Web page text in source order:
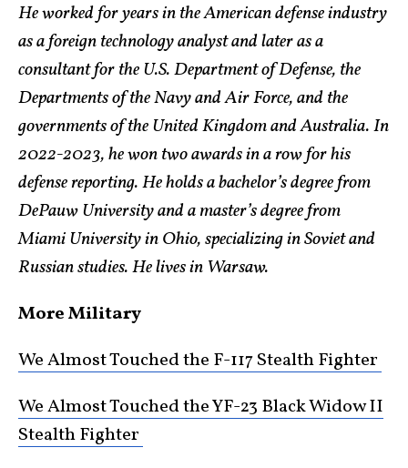
He worked for years in the American defense industry
as a foreign technology analyst and later as a
consultant for the U.S. Department of Defense, the
Departments of the Navy and Air Force, and the
governments of the United Kingdom and Australia. In
2022-2023, he won two awards in a row for his
defense reporting. He holds a bachelor’s degree from
DePauw University and a master’s degree from
Miami University in Ohio, specializing in Soviet and
Russian studies. He lives in Warsaw.
More Military
We Almost Touched the F-117 Stealth Fighter
We Almost Touched the YF-23 Black Widow II
Stealth Fighter